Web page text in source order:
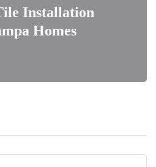
Installation
Homes